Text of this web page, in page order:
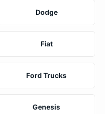
Dodge
Fiat
Ford Trucks
Genesis